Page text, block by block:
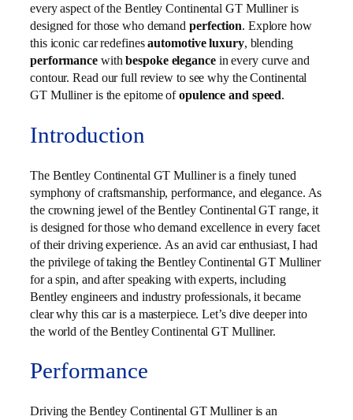
every aspect of the Bentley Continental GT Mulliner is
designed for those who demand perfection. Explore how
this iconic car redefinesautomotive luxury, blending
performancewithbespoke elegancein every curve and
contour. Read our full review to see why the Continental
GT Mulliner is the epitome ofopulence and speed.
Introduction
The Bentley Continental GT Mulliner is a finely tuned
symphony of craftsmanship, performance, and elegance. As
the crowning jewel of the Bentley Continental GT range, it
is designed for those who demand excellence in every facet
of their driving experience. As an avid car enthusiast, I had
the privilege of taking the Bentley Continental GT Mulliner
for a spin, and after speaking with experts, including
Bentley engineers and industry professionals, it became
clear why this car is a masterpiece. Let’s dive deeper into
the world of the Bentley Continental GT Mulliner.
Performance
Driving the Bentley Continental GT Mulliner is an